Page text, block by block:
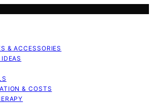
& ACCESSORIES
& COSTS